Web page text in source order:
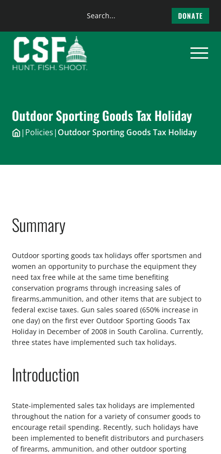
content
Search
DONATE
Outdoor Sporting Goods Tax Holiday
| Policies| Outdoor Sporting Goods Tax Holiday
Summary
Outdoor sporting goods tax holidays offer sportsmen and
women an opportunity to purchase the equipment they
need tax free while at the same time benefiting
conservation programs through increasing sales of
firearms,ammunition, and other items that are subject to
federal excise taxes. Gun sales soared (650% increase in
one day) on the first ever Outdoor Sporting Goods Tax
Holiday in December of 2008 in South Carolina. Currently,
three states have implemented such tax holidays.
Introduction
State-implemented sales tax holidays are implemented
throughout the nation for a variety of consumer goods to
encourage retail spending. Recently, such holidays have
been implemented to benefit distributors and purchasers
of firearms, ammunition, and other outdoor sporting